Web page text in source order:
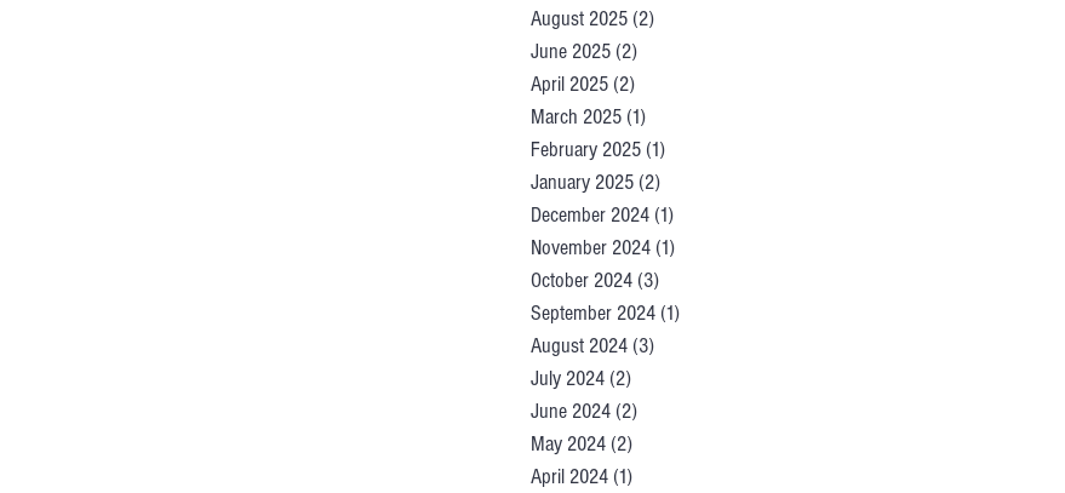
August 2025 (2)
June 2025 (2)
April 2025 (2)
March 2025 (1)
February 2025 (1)
January 2025 (2)
December 2024 (1)
November 2024 (1)
October 2024 (3)
September 2024 (1)
August 2024 (3)
July 2024 (2)
June 2024 (2)
May 2024 (2)
April 2024 (1)